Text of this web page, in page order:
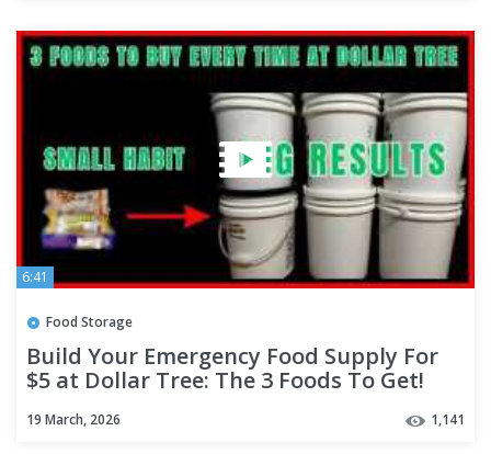
6:41
Food Storage
Build Your Emergency Food Supply For
$5 at Dollar Tree: The 3 Foods To Get!
19 March, 2026 1,141